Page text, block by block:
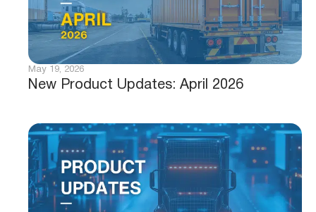
New Product Updates: April 2026
May 19, 2026